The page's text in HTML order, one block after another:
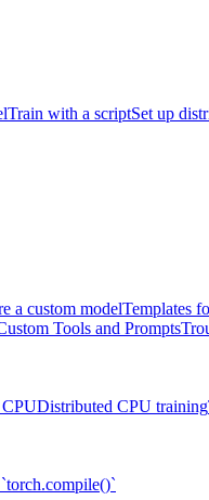
Train with a scriptSet up
a custom modelTemplates
Tools and Prompts
Distributed CPU training